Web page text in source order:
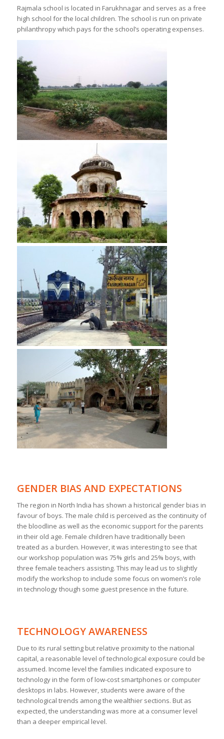
Rajmala school is located in Farukhnagar and serves as a free
high school for the local children. The school is run on private
philanthropy which pays for the school’s operating expenses.
GENDER BIAS AND EXPECTATIONS
The region in North India has shown a historical gender bias in
favour of boys. The male child is perceived as the continuity of
the bloodline as well as the economic support for the parents
in their old age. Female children have traditionally been
treated as a burden. However, it was interesting to see that
our workshop population was 75% girls and 25% boys, with
three female teachers assisting. This may lead us to slightly
modify the workshop to include some focus on women’s role
in technology though some guest presence in the future.
TECHNOLOGY AWARENESS
Due to its rural setting but relative proximity to the national
capital, a reasonable level of technological exposure could be
assumed. Income level the families indicated exposure to
technology in the form of low-cost smartphones or computer
desktops in labs. However, students were aware of the
technological trends among the wealthier sections. But as
expected, the understanding was more at a consumer level
than a deeper empirical level.